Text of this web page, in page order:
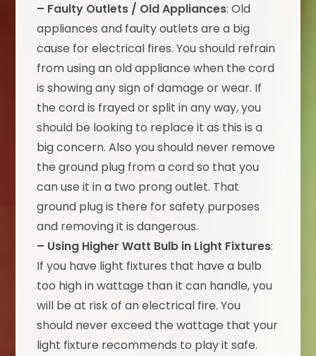
– Faulty Outlets / Old Appliances: Old
appliances and faulty outlets are a big
cause for electrical fires. You should refrain
from using an old appliance when the cord
is showing any sign of damage or wear. If
the cord is frayed or split in any way, you
should be looking to replace it as this is a
big concern. Also you should never remove
the ground plug from a cord so that you
can use it in a two prong outlet. That
ground plug is there for safety purposes
and removing it is dangerous.
– Using Higher Watt Bulb in Light Fixtures:
If you have light fixtures that have a bulb
too high in wattage than it can handle, you
will be at risk of an electrical fire. You
should never exceed the wattage that your
light fixture recommends to play it safe.